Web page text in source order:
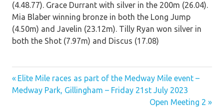
(4.48.77). Grace Durrant with silver in the 200m (26.04).
Mia Blaber winning bronze in both the Long Jump
(4.50m) and Javelin (23.12m). Tilly Ryan won silver in
both the Shot (7.97m) and Discus (17.08)
Post
navigation
Previous
Post:
Elite Mile races as part of the Medway Mile event –
Medway Park, Gillingham – Friday 21st July 2023
Next
Open Meeting 2